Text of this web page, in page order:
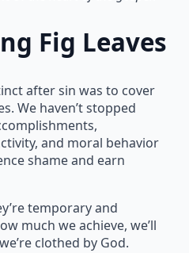
Fig Leaves
after sin was to cover
We haven’t stopped
and moral behavior
shame and earn
temporary and
much we achieve, we’ll
clothed by God.